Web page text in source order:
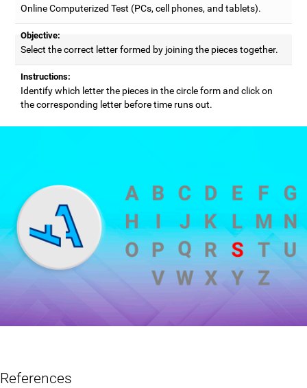
Online Computerized Test (PCs, cell phones, and tablets).
Objective:
Select the correct letter formed by joining the pieces together.
Instructions:
Identify which letter the pieces in the circle form and click on
the corresponding letter before time runs out.
References